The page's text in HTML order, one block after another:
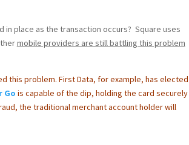
place as the transaction occurs? Square uses
mobile providers are still battling this problem
this problem. First Data, for example, has elected
Go is capable of the dip, holding the card securely
the traditional merchant account holder will